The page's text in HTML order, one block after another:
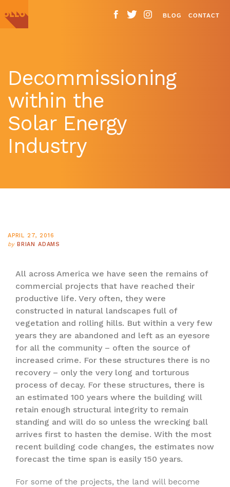
BLOG CONTACT
Decommissioning
within the
Solar Energy
Industry
APRIL 27, 2016
by BRIAN ADAMS
All across America we have seen the remains of
commercial projects that have reached their
productive life. Very often, they were
constructed in natural landscapes full of
vegetation and rolling hills. But within a very few
years they are abandoned and left as an eyesore
for all the community – often the source of
increased crime. For these structures there is no
recovery – only the very long and torturous
process of decay. For these structures, there is
an estimated 100 years where the building will
retain enough structural integrity to remain
standing and will do so unless the wrecking ball
arrives first to hasten the demise. With the most
recent building code changes, the estimates now
forecast the time span is easily 150 years.
For some of the projects, the land will become